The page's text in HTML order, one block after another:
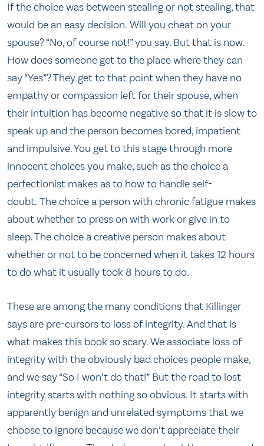
If the choice was between stealing or not stealing, that
would be an easy decision. Will you cheat on your
spouse? “No, of course not!” you say. But that is now.
How does someone get to the place where they can
say “Yes”? They get to that point when they have no
empathy or compassion left for their spouse, when
their intuition has become negative so that it is slow to
speak up and the person becomes bored, impatient
and impulsive. You get to this stage through more
innocent choices you make, such as the choice a
perfectionist makes as to how to handle self-
doubt. The choice a person with chronic fatigue makes
about whether to press on with work or give in to
sleep. The choice a creative person makes about
whether or not to be concerned when it takes 12 hours
to do what it usually took 8 hours to do.
These are among the many conditions that Killinger
says are pre-cursors to loss of integrity. And that is
what makes this book so scary. We associate loss of
integrity with the obviously bad choices people make,
and we say “So I won’t do that!” But the road to lost
integrity starts with nothing so obvious. It starts with
apparently benign and unrelated symptoms that we
choose to ignore because we don’t appreciate their